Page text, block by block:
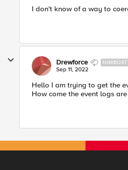
I don't know of a way to
Drewforce
Sep 11, 2022
Hello I am trying to get the
How come the event logs